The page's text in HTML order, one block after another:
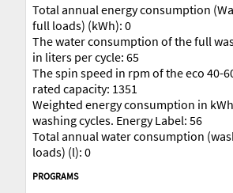
Total annual energy consumption
full loads) (kWh): 0
The water consumption of the full
in liters per cycle: 65
The spin speed in rpm of the eco 40-
rated capacity: 1351
Weighted energy consumption in
washing cycles. Energy Label: 56
Total annual water consumption
loads) (l): 0
PROGRAMS